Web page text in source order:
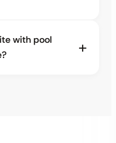
with pool